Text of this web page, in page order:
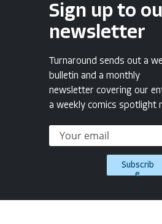
Sign up to
newsletter
Turnaround sends out a
bulletin and a monthly
newsletter covering our
a weekly comics spotlight
Subscrib
e